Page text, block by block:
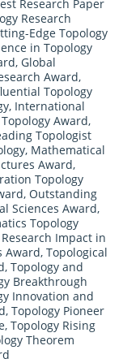
Research Paper
Research
Edge Topology
in Topology
, Global
Award,
Topology
, International
Award,
Topologist
, Mathematical
Award,
Topology
, Outstanding
Sciences Award,
Topology
Research Impact in
Award, Topological
, Topology and
Breakthrough
Innovation and
, Topology Pioneer
, Topology Rising
Theorem